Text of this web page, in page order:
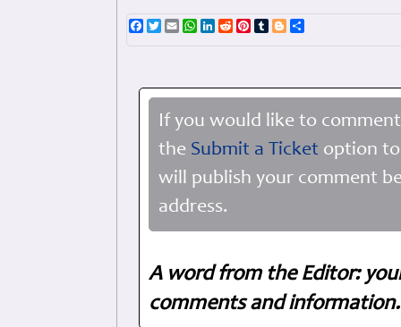
Facebook
TwitterEmailWhatsApp
LinkedIn
RedditPinterest
TumblrBlogger
If you would like to
the Submit a Ticket option
will publish your comment
address.
A word from the Editor:
comments and